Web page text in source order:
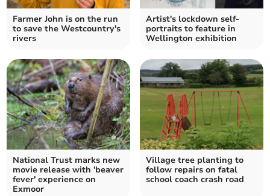
Farmer John is on the run
to save the Westcountry's
rivers
Artist's lockdown self-
portraits to feature in
Wellington exhibition
National Trust marks new
movie release with 'beaver
fever' experience on
Exmoor
Village tree planting to
follow repairs on fatal
school coach crash road